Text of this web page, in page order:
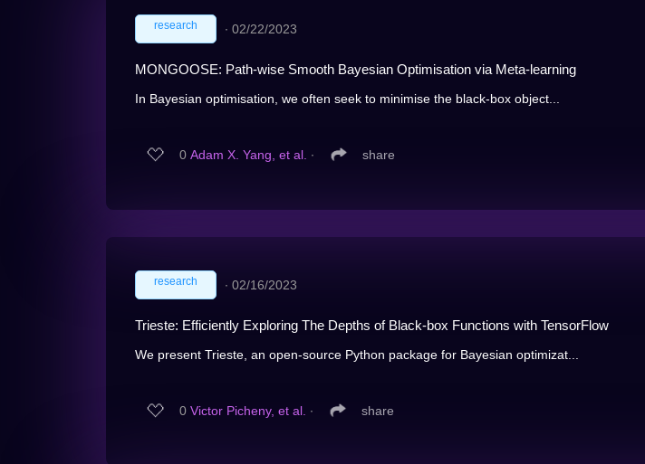
research ∙ 02/22/2023
MONGOOSE: Path-wise Smooth Bayesian Optimisation via Meta-learning
In Bayesian optimisation, we often seek to minimise the black-box object...
0 Adam X. Yang, et al. ∙ share
research ∙ 02/16/2023
Trieste: Efficiently Exploring The Depths of Black-box Functions with TensorFlow
We present Trieste, an open-source Python package for Bayesian optimizat...
0 Victor Picheny, et al. ∙ share